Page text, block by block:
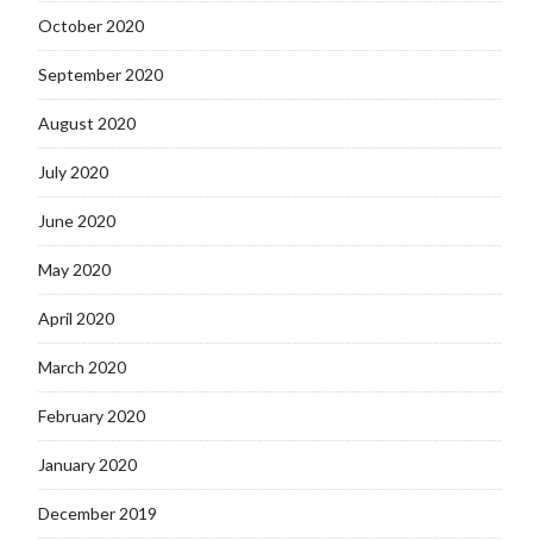
October 2020
September 2020
August 2020
July 2020
June 2020
May 2020
April 2020
March 2020
February 2020
January 2020
December 2019